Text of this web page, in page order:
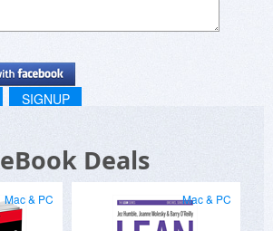
SIGNUP
eBook Deals
Mac & PC Mac & PC